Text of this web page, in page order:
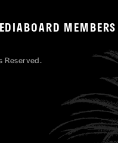
BOARD MEMBERS
Reserved.